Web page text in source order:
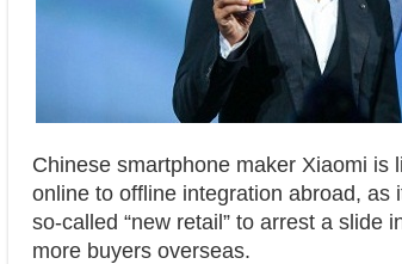
Chinese smartphone maker Xiaomi is
online to offline integration abroad, as
so-called “new retail” to arrest a slide
more buyers overseas.